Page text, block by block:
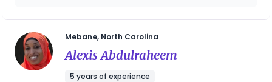
Mebane, North Carolina
Alexis Abdulraheem
5 years of experience